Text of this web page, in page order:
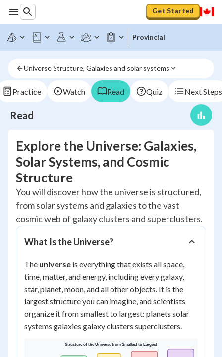
Get Started
Provincial
Universe Structure, Galaxies and solar systems
Practice Watch Read Quiz Next Steps
Read
Explore the Universe: Galaxies,
Solar Systems, and Cosmic
Structure
You will discover how the universe is structured,
from solar systems and galaxies to the vast
cosmic web of galaxy clusters and superclusters.
What Is the Universe?
The universe is everything that exists all space,
time, matter, and energy, including every galaxy,
star, planet, moon, and all other objects. It is the
largest structure you can imagine, and scientists
organize it from smallest to largest: planets solar
systems galaxies galaxy clusters superclusters.